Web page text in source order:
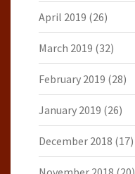
April 2019 (26)
March 2019 (32)
February 2019 (28)
January 2019 (26)
December 2018 (17)